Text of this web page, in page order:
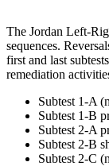
The Jordan Left-
sequences.
first and last
remediation
Subtest 1-A
Subtest 1-B
Subtest 2-A
Subtest 2-B
Subtest 2-C